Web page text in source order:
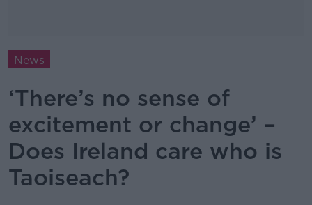
News
‘There’s no sense of
excitement or change’ –
Does Ireland care who is
Taoiseach?